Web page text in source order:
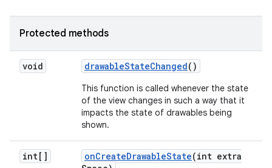
Protected methods
void drawableStateChanged()
This function is called whenever the state
of the view changes in such a way that it
impacts the state of drawables being
shown.
int[] onCreateDrawableState(int extra